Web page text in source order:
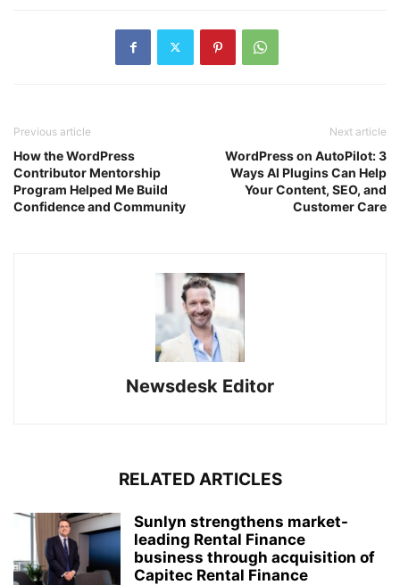
Previous article
How the WordPress
Contributor Mentorship
Program Helped Me Build
Confidence and Community
Next article
WordPress on AutoPilot: 3
Ways AI Plugins Can Help
Your Content, SEO, and
Customer Care
Newsdesk Editor
RELATED ARTICLES
Sunlyn strengthens market-
leading Rental Finance
business through acquisition of
Capitec Rental Finance